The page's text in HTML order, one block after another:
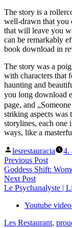
The story is a
well-drawn that you
that will leave you
can be remarkably
book download in
The story was a
with characters that
haunting and
you long download
page, and
striking aspects
storylines, each one
ways, like a
Posted
by
lesrestauracia 4.
Navigácia
v
článku
Previous PostPrevious
post:
Goddess Shift:
Next PostNext
post:
Le Psychanalyste |
Youtube
Les Restaurant,